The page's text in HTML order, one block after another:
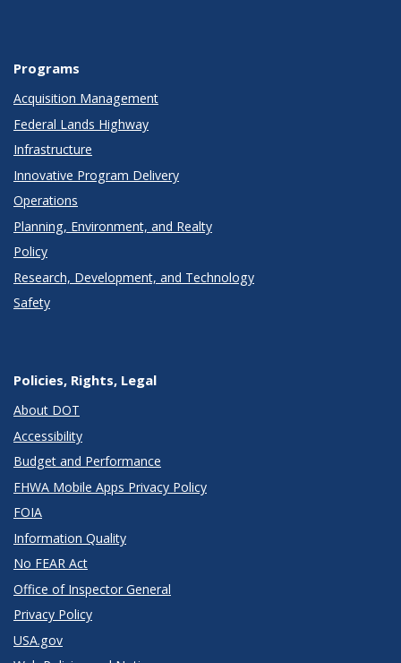
Programs
Acquisition Management
Federal Lands Highway
Infrastructure
Innovative Program Delivery
Operations
Planning, Environment, and Realty
Policy
Research, Development, and Technology
Safety
Policies, Rights, Legal
About DOT
Accessibility
Budget and Performance
FHWA Mobile Apps Privacy Policy
FOIA
Information Quality
No FEAR Act
Office of Inspector General
Privacy Policy
USA.gov